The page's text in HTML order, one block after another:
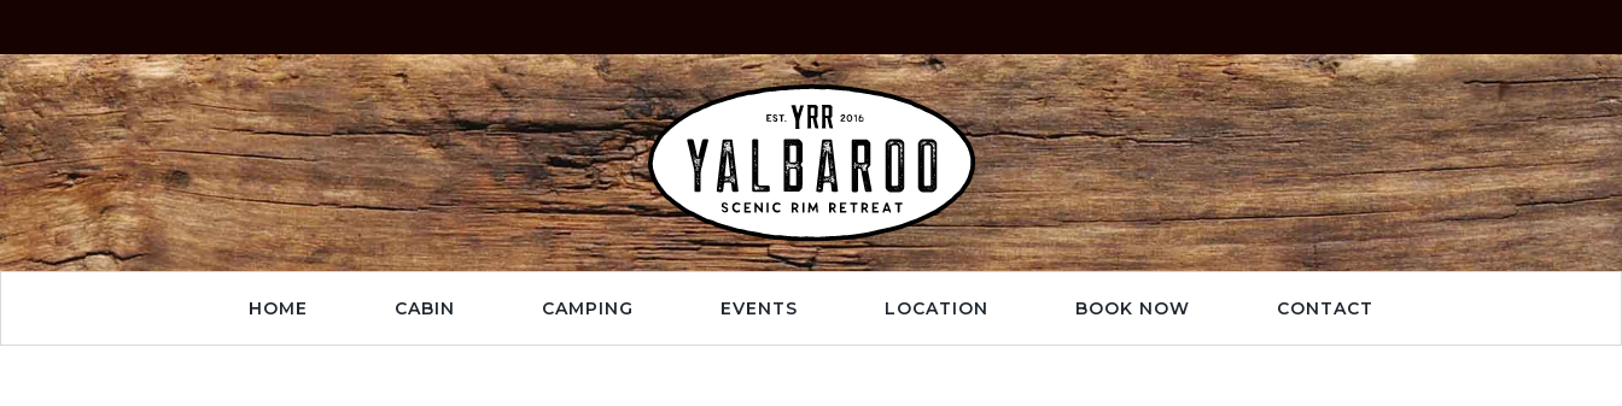
HOME CABIN CAMPING EVENTS LOCATION BOOK NOW CONTACT